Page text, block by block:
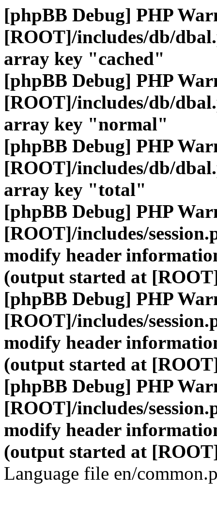
[phpBB Debug] PHP
[ROOT]/includes/db/
array key "cached"
[phpBB Debug] PHP
[ROOT]/includes/db/
array key "normal"
[phpBB Debug] PHP
[ROOT]/includes/db/
array key "total"
[phpBB Debug] PHP
[ROOT]/includes/
modify header
(output started at
[phpBB Debug] PHP
[ROOT]/includes/
modify header
(output started at
[phpBB Debug] PHP
[ROOT]/includes/
modify header
(output started at
Language file en/